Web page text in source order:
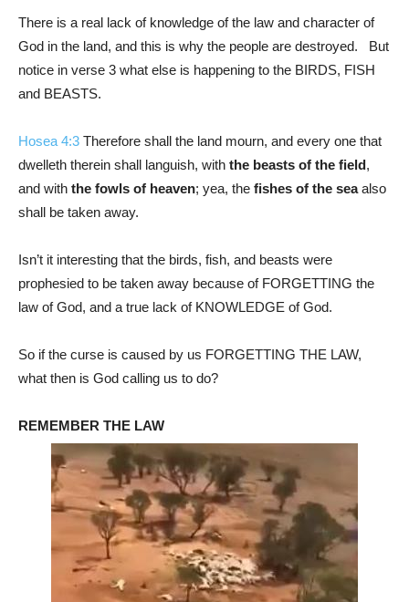
There is a real lack of knowledge of the law and character of
God in the land, and this is why the people are destroyed. But
notice in verse 3 what else is happening to the BIRDS, FISH
and BEASTS.
Hosea 4:3 Therefore shall the land mourn, and every one that
dwelleth therein shall languish, with the beasts of the field,
and with the fowls of heaven; yea, the fishes of the seaalso
shall be taken away.
Isn’t it interesting that the birds, fish, and beasts were
prophesied to be taken away because of FORGETTING the
law of God, and a true lack of KNOWLEDGE of God.
So if the curse is caused by us FORGETTING THE LAW,
what then is God calling us to do?
REMEMBER THE LAW